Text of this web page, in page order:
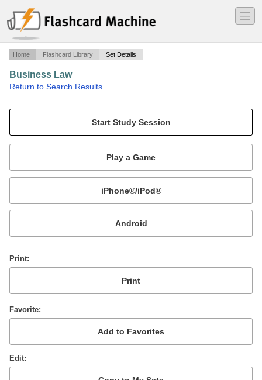
―
―
―
Home Flashcard Library Set Details
Business Law·
Return to Search Results
Mobile:
or
Print
Favorite
Edit